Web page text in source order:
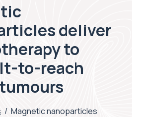
deliver
to
to-reach
/ Magnetic nanoparticles